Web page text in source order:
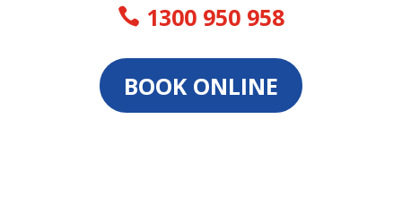
1300 950 958
BOOK ONLINE